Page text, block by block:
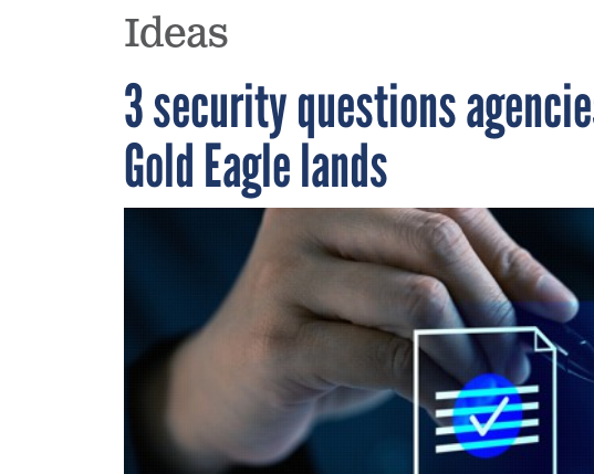
Ideas
3 security questions
Gold Eagle lands